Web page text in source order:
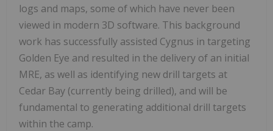
logs and maps, some of which have never been
viewed in modern 3D software. This background
work has successfully assisted Cygnus in targeting
Golden Eye and resulted in the delivery of an initial
MRE, as well as identifying new drill targets at
Cedar Bay (currently being drilled), and will be
fundamental to generating additional drill targets
within the camp.